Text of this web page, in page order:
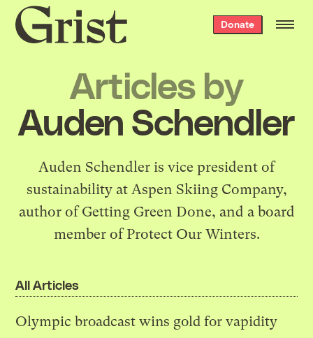
Grist
home
Donate
Articles by
Auden Schendler
Auden Schendler is vice president of
sustainability at Aspen Skiing Company,
author ofGetting Green Done, and a board
member of Protect Our Winters.
All Articles
Olympic broadcast wins gold for vapidity